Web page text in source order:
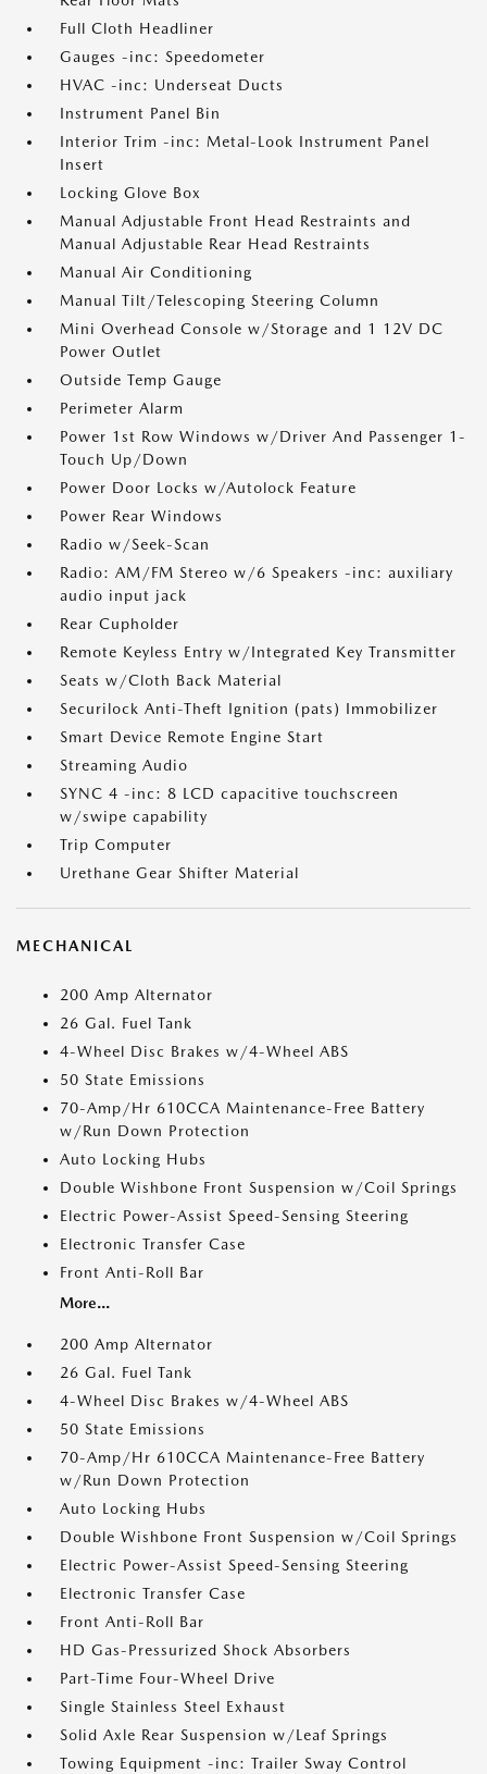
Full Cloth Headliner
Gauges -inc: Speedometer
HVAC -inc: Underseat Ducts
Instrument Panel Bin
Interior Trim -inc: Metal-Look Instrument Panel
Insert
Locking Glove Box
Manual Adjustable Front Head Restraints and
Manual Adjustable Rear Head Restraints
Manual Air Conditioning
Manual Tilt/Telescoping Steering Column
Mini Overhead Console w/Storage and 1 12V DC
Power Outlet
Outside Temp Gauge
Perimeter Alarm
Power 1st Row Windows w/Driver And Passenger 1-
Touch Up/Down
Power Door Locks w/Autolock Feature
Power Rear Windows
Radio w/Seek-Scan
Radio: AM/FM Stereo w/6 Speakers -inc: auxiliary
audio input jack
Rear Cupholder
Remote Keyless Entry w/Integrated Key Transmitter
Seats w/Cloth Back Material
Securilock Anti-Theft Ignition (pats) Immobilizer
Smart Device Remote Engine Start
Streaming Audio
SYNC 4 -inc: 8 LCD capacitive touchscreen
w/swipe capability
Trip Computer
Urethane Gear Shifter Material
MECHANICAL
200 Amp Alternator
26 Gal. Fuel Tank
4-Wheel Disc Brakes w/4-Wheel ABS
50 State Emissions
70-Amp/Hr 610CCA Maintenance-Free Battery
w/Run Down Protection
Auto Locking Hubs
Double Wishbone Front Suspension w/Coil Springs
Electric Power-Assist Speed-Sensing Steering
Electronic Transfer Case
Front Anti-Roll Bar
More...
200 Amp Alternator
26 Gal. Fuel Tank
4-Wheel Disc Brakes w/4-Wheel ABS
50 State Emissions
70-Amp/Hr 610CCA Maintenance-Free Battery
w/Run Down Protection
Auto Locking Hubs
Double Wishbone Front Suspension w/Coil Springs
Electric Power-Assist Speed-Sensing Steering
Electronic Transfer Case
Front Anti-Roll Bar
HD Gas-Pressurized Shock Absorbers
Part-Time Four-Wheel Drive
Single Stainless Steel Exhaust
Solid Axle Rear Suspension w/Leaf Springs
Towing Equipment -inc: Trailer Sway Control